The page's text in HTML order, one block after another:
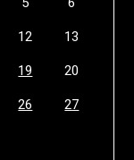
12 13
19 20
26 27